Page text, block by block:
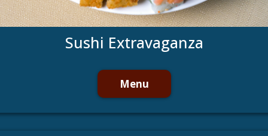
Sushi Extravaganza
Menu